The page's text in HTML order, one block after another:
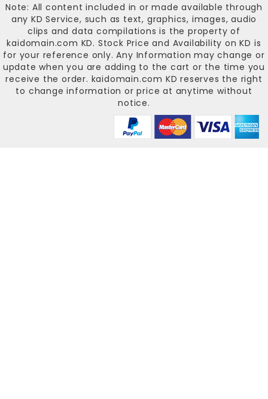
Note: All content included in or made available through
any KD Service, such as text, graphics, images, audio
clips and data compilations is the property of
kaidomain.com KD. Stock Price and Availability on KD is
for your reference only. Any Information may change or
update when you are adding to the cart or the time you
receive the order. kaidomain.com KD reserves the right
to change information or price at anytime without
notice.